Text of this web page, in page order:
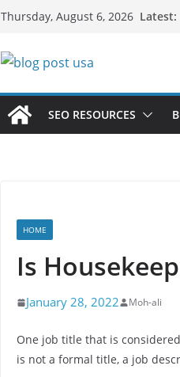
Thursday, August 6, 2026 Latest:
SEO RESOURCES
HOME
Is
January 28, 2022 Moh-ali
One job title that is
is not a formal title, a job